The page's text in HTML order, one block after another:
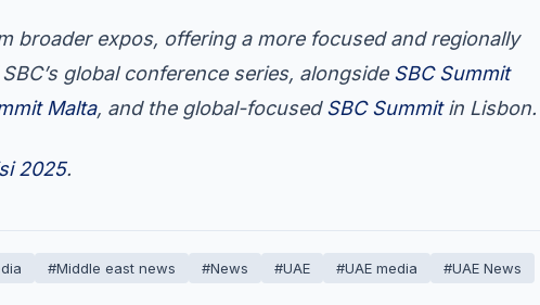
broader expos, offering a more focused and regionally
global conference series, alongside SBC Summit
Malta, and the global-focusedSBC Summitin Lisbon.
2025.
#Middle east news #News #UAE #UAE media
#UAE News